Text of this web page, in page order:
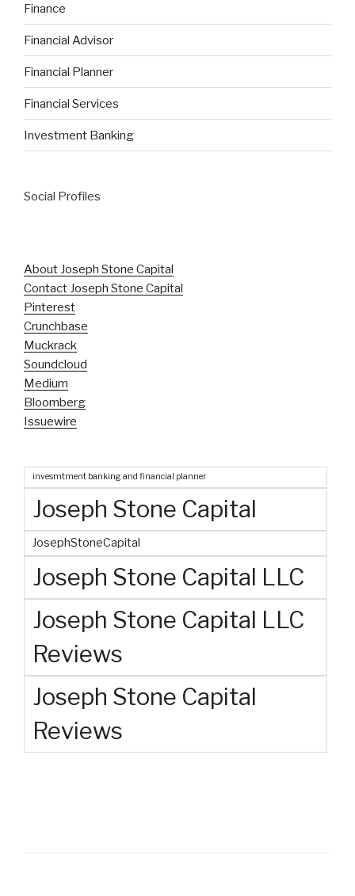
Finance
Financial Advisor
Financial Planner
Financial Services
Investment Banking
Social Profiles
About Joseph Stone Capital
Contact Joseph Stone Capital
Pinterest
Crunchbase
Muckrack
Soundcloud
Medium
Bloomberg
Issuewire
invesmtment banking and financial planner
Joseph Stone Capital
JosephStoneCapital
Joseph Stone Capital LLC
Joseph Stone Capital LLC
Reviews
Joseph Stone Capital
Reviews